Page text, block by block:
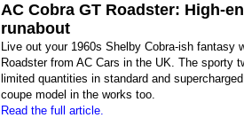
AC Cobra GT Roadster: High-
runabout
Live out your 1960s Shelby Cobra-ish fantasy
Roadster from AC Cars in the UK. The sporty
limited quantities in standard and
coupe model in the works too.
Read the full article.